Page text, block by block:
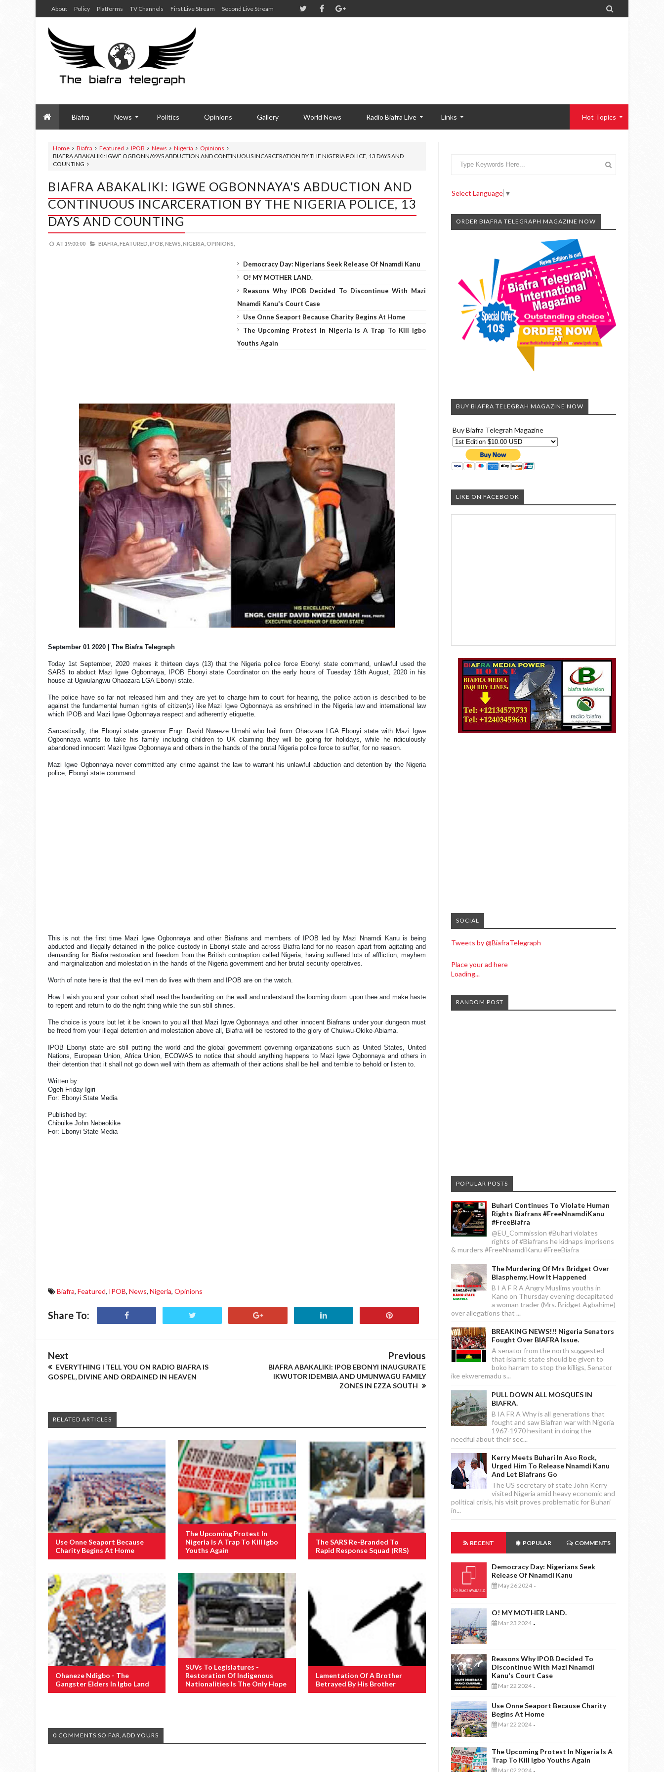
About Policy Platforms TV Channels First Live Stream Second Live Stream 
Biafra News Politics Opinions Gallery World News Radio Biafra Live Links Hot Topics
Home Biafra Featured IPOB News Nigeria
Opinions
BIAFRA ABAKALIKI: IGWE OGBONNAYA'S ABDUCTION AND CONTINUOUS INCARCERATION BY THE NIGERIA POLICE, 13 DAYS AND
COUNTING
BIAFRA ABAKALIKI: IGWE OGBONNAYA'S ABDUCTION AND
CONTINUOUS INCARCERATION BY THE NIGERIA POLICE, 13
DAYS AND COUNTING
AT 19:00:00 BIAFRA, FEATURED, IPOB, NEWS, NIGERIA, OPINIONS,
Democracy Day: Nigerians Seek Release Of Nnamdi Kanu
O! MY MOTHER LAND.
Reasons Why IPOB Decided To Discontinue With Mazi
Nnamdi Kanu's Court Case
Use Onne Seaport Because Charity Begins At Home
The Upcoming Protest In Nigeria Is A Trap To Kill Igbo
Youths Again
September 01 2020 | The Biafra Telegraph
Today 1st September, 2020 makes it thirteen days (13) that the Nigeria police force Ebonyi state command, unlawful used the
SARS to abduct Mazi Igwe Ogbonnaya, IPOB Ebonyi state Coordinator on the early hours of Tuesday 18th August, 2020 in his
house at Ugwulangwu Ohaozara LGA Ebonyi state.
The police have so far not released him and they are yet to charge him to court for hearing, the police action is described to be
against the fundamental human rights of citizen(s) like Mazi Igwe Ogbonnaya as enshrined in the Nigeria law and international law
which IPOB and Mazi Igwe Ogbonnaya respect and adherently etiquette.
Sarcastically, the Ebonyi state governor Engr. David Nwaeze Umahi who hail from Ohaozara LGA Ebonyi state with Mazi Igwe
Ogbonnaya wants to take his family including children to UK claiming they will be going for holidays, while he ridiculously
abandoned innocent Mazi Igwe Ogbonnaya and others in the hands of the brutal Nigeria police force to suffer, for no reason.
Mazi Igwe Ogbonnaya never committed any crime against the law to warrant his unlawful abduction and detention by the Nigeria
police, Ebonyi state command.
This is not the first time Mazi Igwe Ogbonnaya and other Biafrans and members of IPOB led by Mazi Nnamdi Kanu is being
abducted and illegally detained in the police custody in Ebonyi state and across Biafra land for no reason apart from agitating and
demanding for Biafra restoration and freedom from the British contraption called Nigeria, having suffered lots of affliction, mayhem
and marginalization and molestation in the hands of the Nigeria government and her brutal security operatives.
Worth of note here is that the evil men do lives with them and IPOB are on the watch.
How I wish you and your cohort shall read the handwriting on the wall and understand the looming doom upon thee and make haste
to repent and return to do the right thing while the sun still shines.
The choice is yours but let it be known to you all that Mazi Igwe Ogbonnaya and other innocent Biafrans under your dungeon must
be freed from your illegal detention and molestation above all, Biafra will be restored to the glory of Chukwu-Okike-Abiama.
IPOB Ebonyi state are still putting the world and the global government governing organizations such as United States, United
Nations, European Union, Africa Union, ECOWAS to notice that should anything happens to Mazi Igwe Ogbonnaya and others in
their detention that it shall not go down well with them as aftermath of their actions shall be hell and terrible to behold or listen to.
Written by:
Ogeh Friday Igiri
For: Ebonyi State Media
Published by:
Chibuike John Nebeokike
For: Ebonyi State Media
Biafra, Featured, IPOB, News, Nigeria, Opinions
Share To:
Next
EVERYTHING I TELL YOU ON RADIO BIAFRA IS
GOSPEL, DIVINE AND ORDAINED IN HEAVEN
Previous
BIAFRA ABAKALIKI: IPOB EBONYI INAUGURATE
IKWUTOR IDEMBIA AND UMUNWAGU FAMILY
ZONES IN EZZA SOUTH
RELATED ARTICLES
Use Onne Seaport Because
Charity Begins At Home
The Upcoming Protest In
Nigeria Is A Trap To Kill Igbo
Youths Again
The SARS Re-Branded To
Rapid Response Squad (RRS)
Ohaneze Ndigbo - The
Gangster Elders In Igbo Land
SUVs To Legislatures -
Restoration Of Indigenous
Nationalities Is The Only Hope
Lamentation Of A Brother
Betrayed By His Brother
0 COMMENTS SO FAR,ADD YOURS
Select Language ▼
ORDER BIAFRA TELEGRAPH MAGAZINE NOW
BUY BIAFRA TELEGRAH MAGAZINE NOW
Buy Biafra Telegrah Magazine
LIKE ON FACEBOOK
SOCIAL
Tweets by @BiafraTelegraph
Place your ad here
Loading...
RANDOM POST
POPULAR POSTS
Buhari Continues To Violate Human
Rights Biafrans #FreeNnamdiKanu
#FreeBiafra
@EU_Commission #Buhari violates
rights of #Biafrans he kidnaps imprisons
& murders #FreeNnamdiKanu #FreeBiafra
The Murdering Of Mrs Bridget Over
Blasphemy, How It Happened
B I A F R A Angry Muslims youths in
Kano on Thursday evening decapitated
a woman trader (Mrs. Bridget Agbahime)
over allegations that ...
BREAKING NEWS!!! Nigeria Senators
Fought Over BIAFRA Issue.
A senator from the north suggested
that islamic state should be given to
boko harram to stop the killigs, Senator
ike ekweremadu s...
PULL DOWN ALL MOSQUES IN
BIAFRA.
B IA FR A Why is all generations that
fought and saw Biafran war with Nigeria
1967-1970 hesitant in doing the
needful about their sec...
Kerry Meets Buhari In Aso Rock,
Urged Him To Release Nnamdi Kanu
And Let Biafrans Go
The US secretary of state John Kerry
visited Nigeria amid heavy economic and
political crisis, his visit proves problematic for Buhari
in...
RECENT POPULAR COMMENTS
Democracy Day: Nigerians Seek
Release Of Nnamdi Kanu
May 26 2024 -
O! MY MOTHER LAND.
Mar 23 2024 -
Reasons Why IPOB Decided To
Discontinue With Mazi Nnamdi
Kanu's Court Case
Mar 22 2024 -
Use Onne Seaport Because Charity
Begins At Home
Mar 22 2024 -
The Upcoming Protest In Nigeria Is A
Trap To Kill Igbo Youths Again
Mar 02 2024